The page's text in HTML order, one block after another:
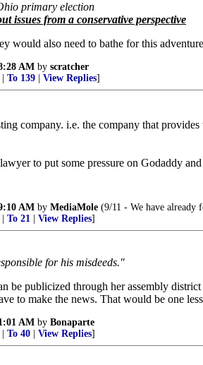
primary election
issues from a conservative perspective
would also need to bathe for this
AM by scratcher
To 139 View Replies]
company. i.e. the company that
to put some pressure on Godaddy
AM by MediaMole (9/11 - We have already
To 21 View Replies]
for his misdeeds."
be publicized through her assembly
to make the news. That would be one
AM by Bonaparte
To 40 View Replies]